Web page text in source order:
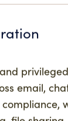
privileged
email,